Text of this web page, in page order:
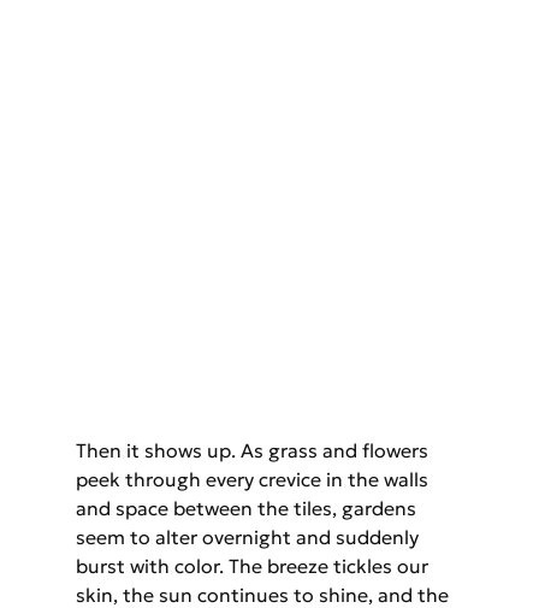
Then it shows up. As grass and flowers
peek through every crevice in the walls
and space between the tiles, gardens
seem to alter overnight and suddenly
burst with color. The breeze tickles our
skin, the sun continues to shine, and the